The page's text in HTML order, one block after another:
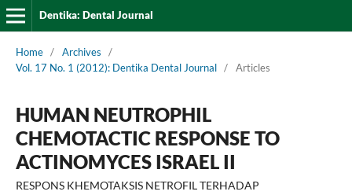
Dentika: Dental Journal
Home / Archives
/
Vol. 17 No. 1 (2012): Dentika Dental Journal / Articles
HUMAN NEUTROPHIL
CHEMOTACTIC RESPONSE TO
ACTINOMYCES ISRAEL II
RESPONS KHEMOTAKSIS NETROFIL TERHADAP